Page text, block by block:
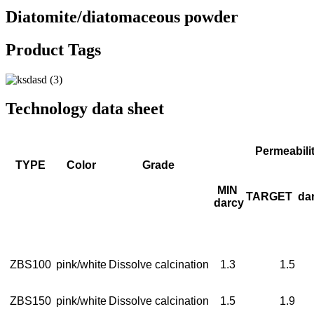
Diatomite/diatomaceous powder
Product Tags
Technology data sheet
TYPE Color Grade
MIN
darcy
TARGET
ZBS100 pink/white Dissolve calcination 1.3 1.5
ZBS150 pink/white Dissolve calcination 1.5 1.9